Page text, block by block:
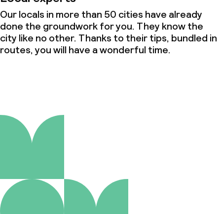
Our locals in more than 50 cities have already
done the groundwork for you. They know the
city like no other. Thanks to their tips, bundled in
routes, you will have a wonderful time.